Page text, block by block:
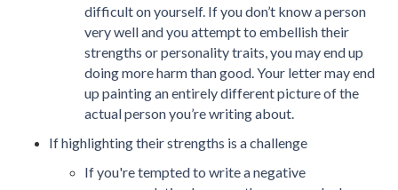
difficult on yourself. If you don’t know a person
very well and you attempt to embellish their
strengths or personality traits, you may end up
doing more harm than good. Your letter may end
up painting an entirely different picture of the
actual person you’re writing about.
If highlighting their strengths is a challenge
If you're tempted to write a negative